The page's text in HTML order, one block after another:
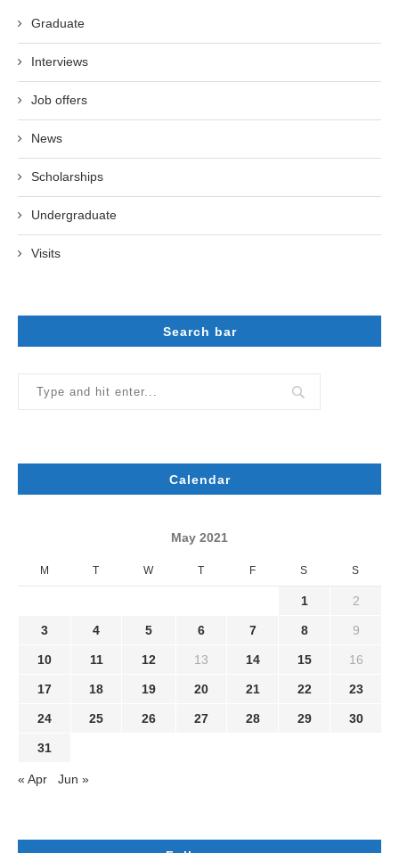
Graduate
Interviews
Job offers
News
Scholarships
Undergraduate
Visits
Search bar
Calendar
May 2021
M T W T F S S
1 2
3 4 5 6 7 8 9
10 11 12 13 14 15 16
17 18 19 20 21 22 23
24 25 26 27 28 29 30
31
« Apr Jun »